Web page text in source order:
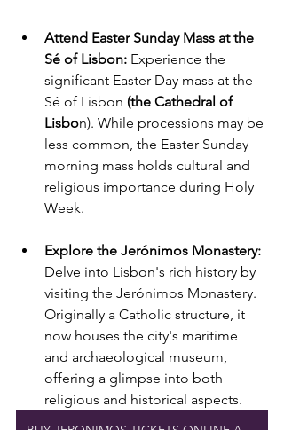
Attend Easter Sunday Mass at the
Sé of Lisbon: Experience the
significant Easter Day mass at the
Sé of Lisbon (the Cathedral of
Lisbon). While processions may be
less common, the Easter Sunday
morning mass holds cultural and
religious importance during Holy
Week.
Explore the Jerónimos Monastery:
Delve into Lisbon's rich history by
visiting the Jerónimos Monastery.
Originally a Catholic structure, it
now houses the city's maritime
and archaeological museum,
offering a glimpse into both
religious and historical aspects.